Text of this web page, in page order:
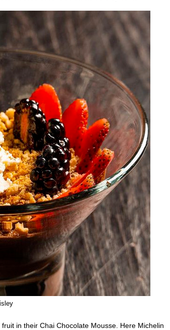
in their Chai Chocolate Mousse. Here Michelin